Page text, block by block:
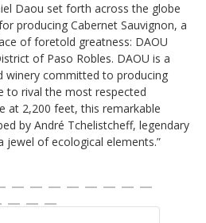
Daou set forth across the globe
producing Cabernet Sauvignon, a
of foretold greatness: DAOU
of Paso Robles. DAOU is a
winery committed to producing
to rival the most respected
at 2,200 feet, this remarkable
by André Tchelistcheff, legendary
jewel of ecological elements.”